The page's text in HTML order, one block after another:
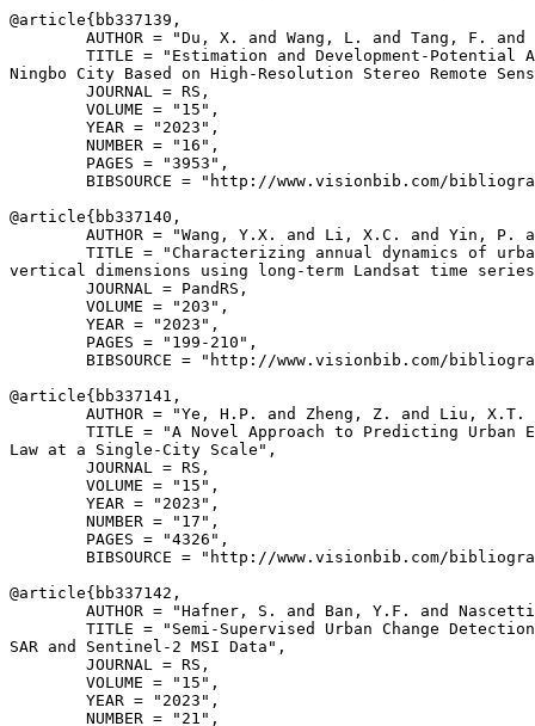
@article{ bb337139 ,
AUTHOR = "Du, X. and Wang, L. and Tang, F.
TITLE = "Estimation and Development-Potential
Ningbo City Based on High-Resolution Stereo Remote
        JOURNAL = RS,
        VOLUME = "15",
        YEAR = "2023",
        NUMBER = "16",
        PAGES = "3953",
BIBSOURCE = "http://www.visionbib.com/
@article{ bb337140 ,
AUTHOR = "Wang, Y.X. and Li, X.C. and Yin, P.
TITLE = "Characterizing annual dynamics of
vertical dimensions using long-term Landsat time
        JOURNAL = PandRS,
        VOLUME = "203",
        YEAR = "2023",
        PAGES = "199-210",
BIBSOURCE = "http://www.visionbib.com/
@article{ bb337141 ,
AUTHOR = "Ye, H.P. and Zheng, Z. and Liu, X.T.
TITLE = "A Novel Approach to Predicting Urban
Law at a Single-City Scale",
        JOURNAL = RS,
        VOLUME = "15",
        YEAR = "2023",
        NUMBER = "17",
        PAGES = "4326",
BIBSOURCE = "http://www.visionbib.com/
@article{ bb337142 ,
AUTHOR = "Hafner, S. and Ban, Y.F. and
TITLE = "Semi-Supervised Urban Change
SAR and Sentinel-2 MSI Data",
        JOURNAL = RS,
        VOLUME = "15",
        YEAR = "2023",
        NUMBER = "21",